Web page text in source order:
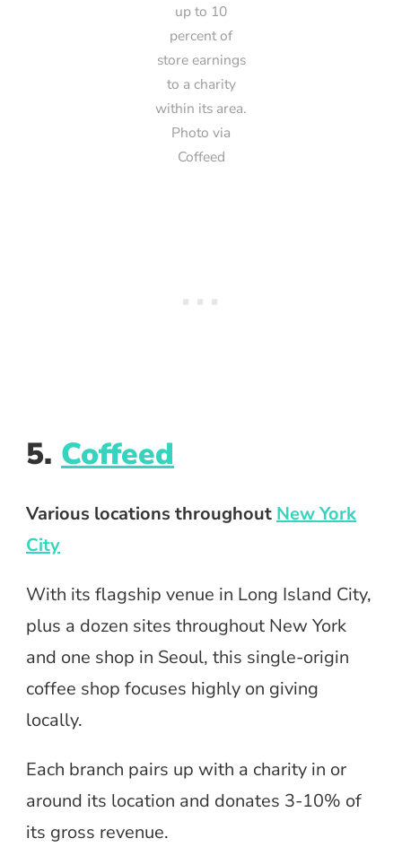
up to 10
percent of
store earnings
to a charity
within its area.
Photo via
Coffeed
5. Coffeed
Various locations throughout New York
City
With its flagship venue in Long Island City,
plus a dozen sites throughout New York
and one shop in Seoul, this single-origin
coffee shop focuses highly on giving
locally.
Each branch pairs up with a charity in or
around its location and donates 3-10% of
its gross revenue.